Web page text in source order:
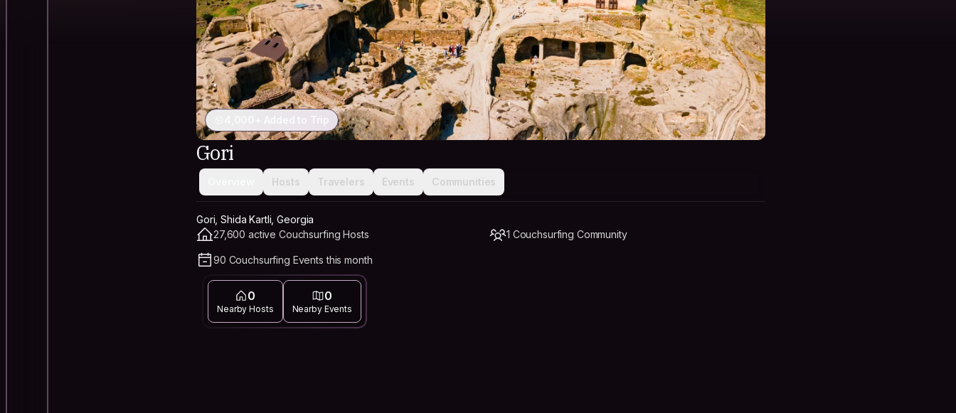
4,000+ Added to Trip
Gori
Hosts Travelers Events Communities
Gori, Shida Kartli, Georgia
27,600 active Couchsurfing Hosts
1 Couchsurfing Community
90 Couchsurfing Events this month
0
Nearby Hosts
0
Nearby Events